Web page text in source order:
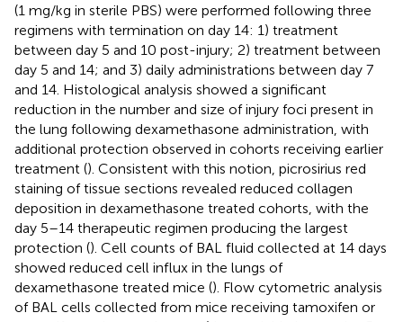
(1 mg/kg in sterile PBS) were performed following three
regimens with termination on day 14: 1) treatment
between day 5 and 10 post-injury; 2) treatment between
day 5 and 14; and 3) daily administrations between day 7
and 14. Histological analysis showed a significant
reduction in the number and size of injury foci present in
the lung following dexamethasone administration, with
additional protection observed in cohorts receiving earlier
treatment (). Consistent with this notion, picrosirius red
staining of tissue sections revealed reduced collagen
deposition in dexamethasone treated cohorts, with the
day 5–14 therapeutic regimen producing the largest
protection (). Cell counts of BAL fluid collected at 14 days
showed reduced cell influx in the lungs of
dexamethasone treated mice (). Flow cytometric analysis
of BAL cells collected from mice receiving tamoxifen or